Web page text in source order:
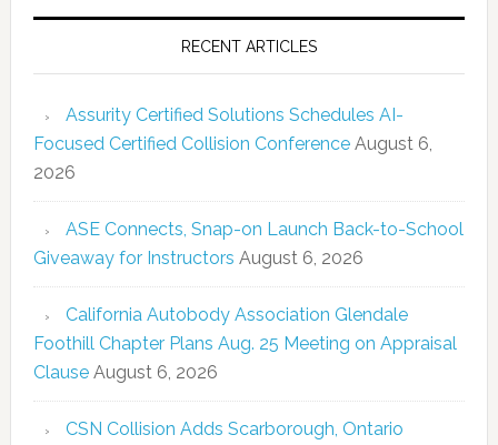
RECENT ARTICLES
Assurity Certified Solutions Schedules AI-
Focused Certified Collision Conference August 6,
2026
ASE Connects, Snap-on Launch Back-to-School
Giveaway for Instructors August 6, 2026
California Autobody Association Glendale
Foothill Chapter Plans Aug. 25 Meeting on Appraisal
Clause August 6, 2026
CSN Collision Adds Scarborough, Ontario